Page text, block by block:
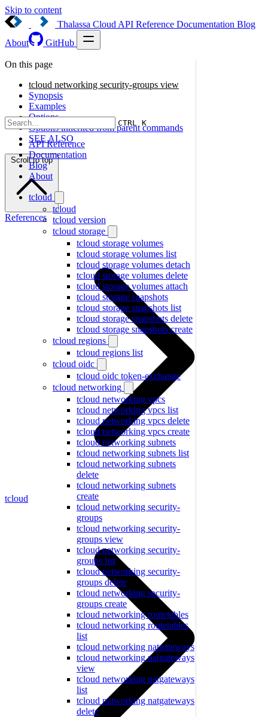
Skip to content
Thalassa Cloud API Reference Documentation Blog
About
GitHub
CTRL K
API Reference
Documentation
Blog
About
tcloud
tcloud
tcloud version
tcloud storage
tcloud storage volumes
tcloud storage volumes list
tcloud storage volumes detach
tcloud storage volumes delete
tcloud storage volumes attach
tcloud storage snapshots
tcloud storage snapshots list
tcloud storage snapshots delete
tcloud storage snapshots create
tcloud regions
tcloud regions list
tcloud oidc
tcloud oidc token-exchange
tcloud networking
tcloud networking vpcs
tcloud networking vpcs list
tcloud networking vpcs delete
tcloud networking vpcs create
tcloud networking subnets
tcloud networking subnets list
tcloud networking subnets
delete
tcloud networking subnets
create
tcloud networking security-
groups
tcloud networking security-
groups view
tcloud networking security-
groups list
tcloud networking security-
groups delete
tcloud networking security-
groups create
tcloud networking routetables
tcloud networking routetables
list
tcloud networking natgateways
tcloud networking natgateways
view
tcloud networking natgateways
list
tcloud networking natgateways
delete
On this page
tcloud networking security-groups view
Synopsis
Examples
Options
Options inherited from parent commands
SEE ALSO
Scroll to top
References
tcloud